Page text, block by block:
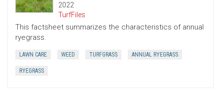
2022
TurfFiles
This factsheet summarizes the characteristics of annual
ryegrass.
LAWN CARE WEED TURFGRASS ANNUAL RYEGRASS
RYEGRASS